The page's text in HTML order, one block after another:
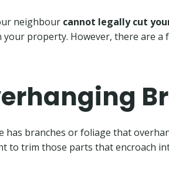
neighbour cannot legally cut
your property. However, there are a
has branches or foliage that
to trim those parts that encroach